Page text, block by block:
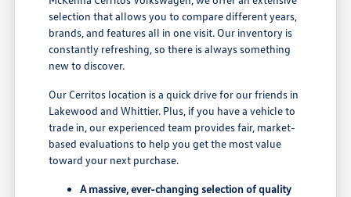
selection that allows you to compare different years,
brands, and features all in one visit. Our inventory is
constantly refreshing, so there is always something
new to discover.
Our Cerritos location is a quick drive for our friends in
Lakewood and Whittier. Plus, if you have a vehicle to
trade in, our experienced team provides fair, market-
based evaluations to help you get the most value
toward your next purchase.
A massive, ever-changing selection of quality